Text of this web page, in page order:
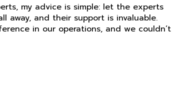
my advice is simple: let the experts
away, and their support is invaluable.
in our operations, and we couldn’t